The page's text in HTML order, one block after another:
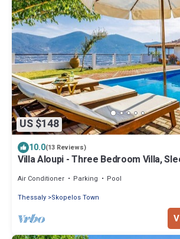
US $148
10.0(13 Reviews)
Villa Aloupi - Three Bedroom Villa,
Air Conditioner Parking
Pool
Thessaly Skopelos Town